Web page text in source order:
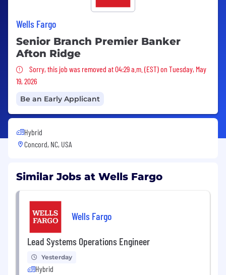
Wells Fargo
Senior Branch Premier Banker
Afton Ridge
Sorry, this job was removed
Sorry, this job was removed at 04:29 a.m. (EST) on Tuesday, May
19, 2026
Be an Early Applicant
Hybrid
Concord, NC, USA
Similar Jobs at Wells Fargo
Wells Fargo
Lead Systems Operations Engineer
Yesterday
Hybrid